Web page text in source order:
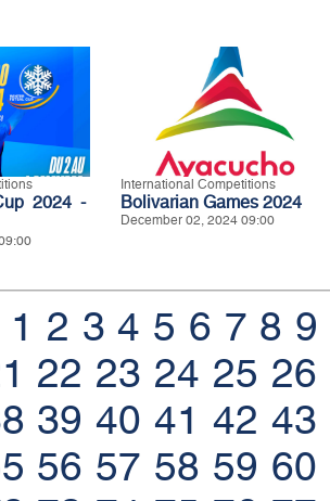
2024 -
International Competitions
Bolivarian Games 2024
December 02, 2024 09:00
1 2 3 4 5 6 7 8 9
22 23 24 25 26
39 40 41 42 43
56 57 58 59 60